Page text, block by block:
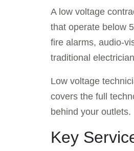
A low voltage
that operate below
fire alarms, audio-
traditional
Low voltage
covers the full
behind your outlets.
Key